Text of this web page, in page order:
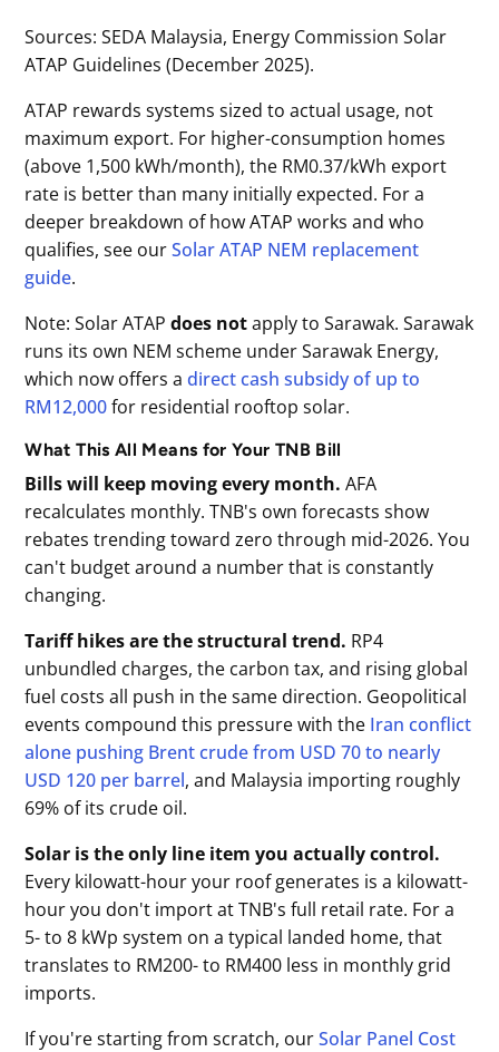
Sources: SEDA Malaysia, Energy Commission Solar
ATAP Guidelines (December 2025).
ATAP rewards systems sized to actual usage, not
maximum export. For higher-consumption homes
(above 1,500 kWh/month), the RM0.37/kWh export
rate is better than many initially expected. For a
deeper breakdown of how ATAP works and who
qualifies, see ourSolar ATAP NEM replacement
guide.
Note: Solar ATAPdoes notapply to Sarawak. Sarawak
runs its own NEM scheme under Sarawak Energy,
which now offers adirect cash subsidy of up to
RM12,000for residential rooftop solar.
What This All Means for Your TNB Bill
Bills will keep moving every month. AFA
recalculates monthly. TNB's own forecasts show
rebates trending toward zero through mid-2026. You
can't budget around a number that is constantly
changing.
Tariff hikes are the structural trend. RP4
unbundled charges, the carbon tax, and rising global
fuel costs all push in the same direction. Geopolitical
events compound this pressure with the Iran conflict
alone pushing Brent crude from USD 70 to nearly
USD 120 per barrel, and Malaysia importing roughly
69% of its crude oil.
Solar is the only line item you actually control.
Every kilowatt-hour your roof generates is a kilowatt-
hour you don't import at TNB's full retail rate. For a
5- to 8 kWp system on a typical landed home, that
translates to RM200- to RM400 less in monthly grid
imports.
If you're starting from scratch, ourSolar Panel Cost